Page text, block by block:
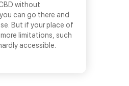
without
can go there and
But if your place of
limitations, such
accessible.